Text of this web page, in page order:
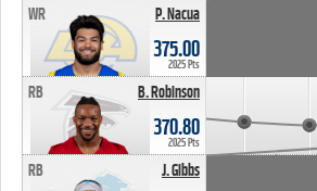
P. Nacua
WR
375.00
2025 Pts
B. Robinson
RB
370.80
2025 Pts
J. Gibbs
RB